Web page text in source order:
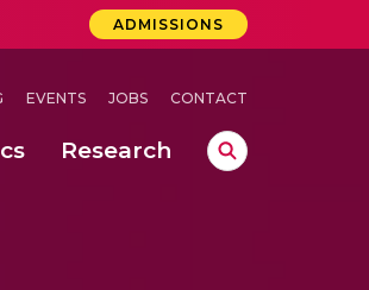
ADMISSIONS
EVENTS JOBS CONTACT
Research